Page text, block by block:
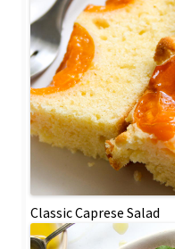
Classic Caprese Salad